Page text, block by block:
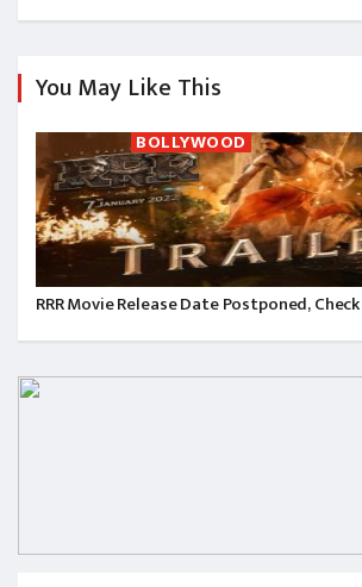
You May Like This
BOLLYWOOD
RRR Movie Release Date Postponed, Check